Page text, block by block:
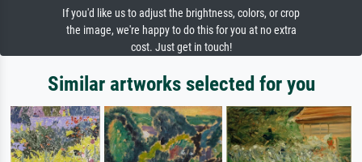
If you'd like us to adjust the brightness, colors, or crop
the image, we're happy to do this for you at no extra
cost. Just get in touch!
Similar artworks selected for you